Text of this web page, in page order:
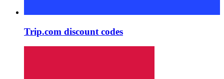
Trip.com discount codes